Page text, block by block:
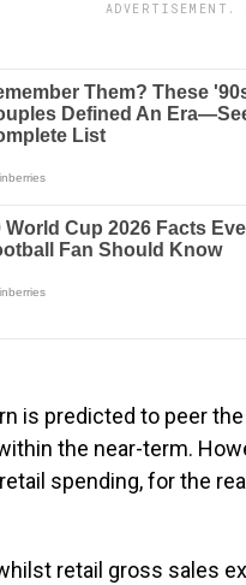
ADVERTISEMENT.
is predicted to peer
the near-term.
spending, for the
retail gross sales